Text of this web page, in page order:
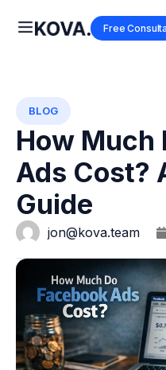
Free
BLOG
How Much
Ads Cost?
Guide
jon@kova.team